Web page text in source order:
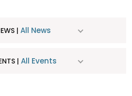
| All News
| All Events